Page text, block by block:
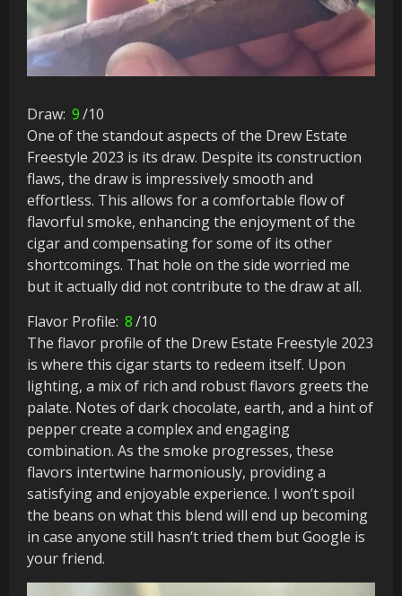
Draw: 9/10
One of the standout aspects of the Drew Estate
Freestyle 2023 is its draw. Despite its construction
flaws, the draw is impressively smooth and
effortless. This allows for a comfortable flow of
flavorful smoke, enhancing the enjoyment of the
cigar and compensating for some of its other
shortcomings. That hole on the side worried me
but it actually did not contribute to the draw at all.
Flavor Profile: 8/10
The flavor profile of the Drew Estate Freestyle 2023
is where this cigar starts to redeem itself. Upon
lighting, a mix of rich and robust flavors greets the
palate. Notes of dark chocolate, earth, and a hint of
pepper create a complex and engaging
combination. As the smoke progresses, these
flavors intertwine harmoniously, providing a
satisfying and enjoyable experience. I won’t spoil
the beans on what this blend will end up becoming
in case anyone still hasn’t tried them but Google is
your friend.